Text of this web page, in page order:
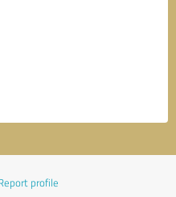
profile